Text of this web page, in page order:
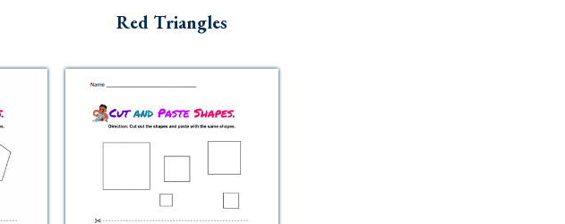
Red Triangles